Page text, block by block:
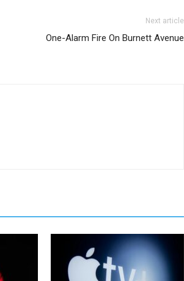
Next article
One-Alarm Fire On Burnett Avenue